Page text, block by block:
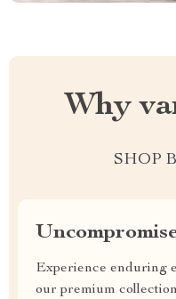
Why
SHOP
Experience enduring
our premium collection